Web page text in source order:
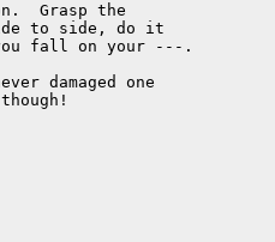
Grasp the
to side, do it
fall on your ---.
damaged one